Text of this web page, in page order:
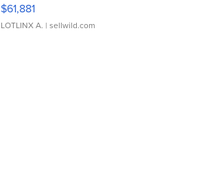
$61,881
LOTLINX A. | sellwild.com